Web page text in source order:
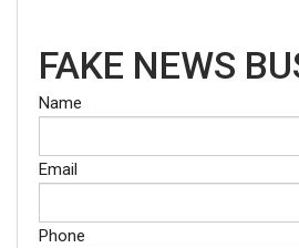
FAKE NEWS
Name
Email
Phone